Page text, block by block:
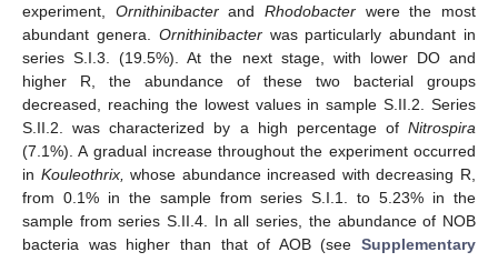
experiment, OrnithinibacterandRhodobacter were the most
abundant genera. Ornithinibacterwas particularly abundant in
series S.I.3. (19.5%). At the next stage, with lower DO and
higher R, the abundance of these two bacterial groups
decreased, reaching the lowest values in sample S.II.2. Series
S.II.2. was characterized by a high percentage of Nitrospira
(7.1%). A gradual increase throughout the experiment occurred
in Kouleothrix, whose abundance increased with decreasing R,
from 0.1% in the sample from series S.I.1. to 5.23% in the
sample from series S.II.4. In all series, the abundance of NOB
bacteria was higher than that of AOB (see Supplementary